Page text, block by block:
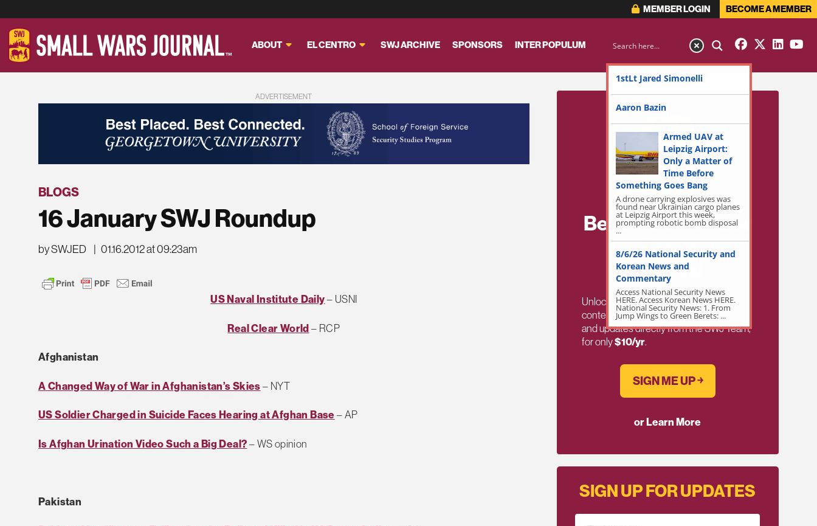
MEMBER LOGIN BECOME A MEMBER
ABOUT EL CENTRO SWJ ARCHIVE SPONSORS INTER POPULUM
ADVERTISEMENT
BLOGS
16 January SWJ Roundup
by SWJED 01.16.2012 at 09:23am
US Naval Institute Daily – USNI
Real Clear World – RCP
Afghanistan
A Changed Way of War in Afghanistan’s Skies – NYT
US Soldier Charged in Suicide Faces Hearing at Afghan Base – AP
Is Afghan Urination Video Such a Big Deal? – WS opinion
Pakistan
Become a Member
for Exclusive
Access!
Unlock exclusive members-only ad-free
content, members discussion, content,
and updates directly from the SWJ Team,
for only$10/yr.
SIGN ME UP ￫
or Learn More
SIGN UP FOR UPDATES
1stLt Jared Simonelli
Aaron Bazin
Armed UAV at
Leipzig Airport:
Only a Matter of
Time Before
Something Goes Bang
A drone carrying explosives was
found near Ukrainian cargo planes
at Leipzig Airport this week,
prompting robotic bomb disposal
...
8/6/26 National Security and
Korean News and
Commentary
Access National Security News
HERE. Access Korean News HERE.
National Security News: 1. From
Jump Wings to Green Berets: ...